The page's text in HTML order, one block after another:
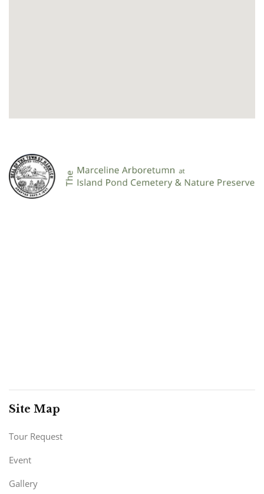
Site Map
Tour Request
Event
Gallery